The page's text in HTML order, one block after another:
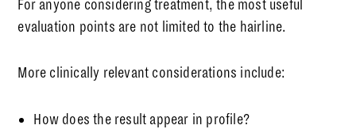
For anyone considering treatment, the most useful
evaluation points are not limited to the hairline.
More clinically relevant considerations include:
How does the result appear in profile?